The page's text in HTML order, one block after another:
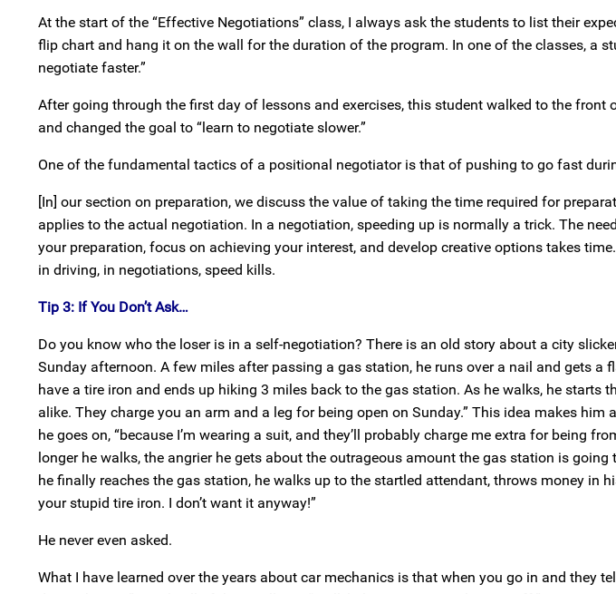
At the start of the “Effective Negotiations” class, I always ask the students to list their
flip chart and hang it on the wall for the duration of the program. In one of the classes, a
negotiate faster.”
After going through the first day of lessons and exercises, this student walked to the front
and changed the goal to “learn to negotiate slower.”
One of the fundamental tactics of a positional negotiator is that of pushing to go fast
[In] our section on preparation, we discuss the value of taking the time required for
applies to the actual negotiation. In a negotiation, speeding up is normally a trick. The
your preparation, focus on achieving your interest, and develop creative options takes
in driving, in negotiations, speed kills.
Tip 3: If You Don’t Ask…
Do you know who the loser is in a self-negotiation? There is an old story about a city
Sunday afternoon. A few miles after passing a gas station, he runs over a nail and gets a
have a tire iron and ends up hiking 3 miles back to the gas station. As he walks, he starts
alike. They charge you an arm and a leg for being open on Sunday.” This idea makes him
he goes on, “because I’m wearing a suit, and they’ll probably charge me extra for being
longer he walks, the angrier he gets about the outrageous amount the gas station is
he finally reaches the gas station, he walks up to the startled attendant, throws money in
your stupid tire iron. I don’t want it anyway!”
He never even asked.
What I have learned over the years about car mechanics is that when you go in and they